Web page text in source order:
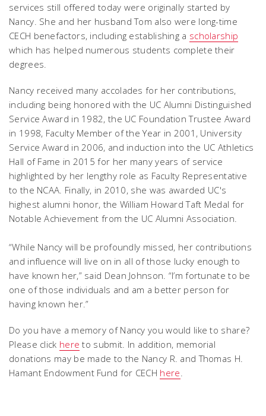
services still offered today were originally started by
Nancy. She and her husband Tom also were long-time
CECH benefactors, including establishing a scholarship
which has helped numerous students complete their
degrees.
Nancy received many accolades for her contributions,
including being honored with the UC Alumni Distinguished
Service Award in 1982, the UC Foundation Trustee Award
in 1998, Faculty Member of the Year in 2001, University
Service Award in 2006, and induction into the UC Athletics
Hall of Fame in 2015 for her many years of service
highlighted by her lengthy role as Faculty Representative
to the NCAA. Finally, in 2010, she was awarded UC's
highest alumni honor, the William Howard Taft Medal for
Notable Achievement from the UC Alumni Association.
“While Nancy will be profoundly missed, her contributions
and influence will live on in all of those lucky enough to
have known her,” said Dean Johnson. “I’m fortunate to be
one of those individuals and am a better person for
having known her.”
Do you have a memory of Nancy you would like to share?
Please click here to submit. In addition, memorial
donations may be made to the Nancy R. and Thomas H.
Hamant Endowment Fund for CECH here.